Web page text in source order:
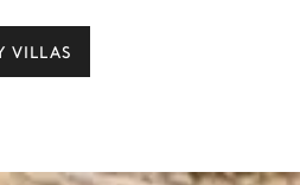
VILLAS